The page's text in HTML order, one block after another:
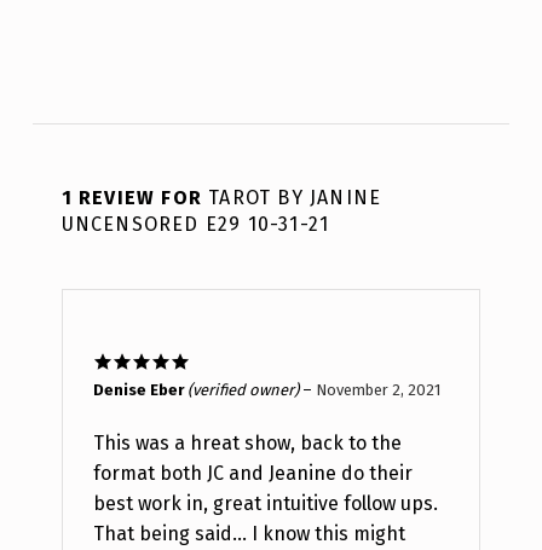
1 REVIEW FOR TAROT BY JANINE
UNCENSORED E29 10-31-21
Rated5out
Denise Eber (verified owner) – November 2, 2021
This was a hreat show, back to the
format both JC and Jeanine do their
best work in, great intuitive follow ups.
That being said… I know this might